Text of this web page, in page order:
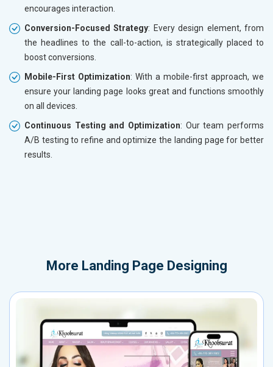
encourages interaction.
Conversion-Focused Strategy: Every design element, from
the headlines to the call-to-action, is strategically placed to
boost conversions.
Mobile-First Optimization: With a mobile-first approach, we
ensure your landing page looks great and functions smoothly
on all devices.
Continuous Testing and Optimization: Our team performs
A/B testing to refine and optimize the landing page for better
results.
More Landing Page Designing